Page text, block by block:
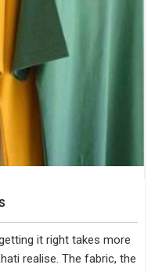
it right takes more
realise. The fabric, the